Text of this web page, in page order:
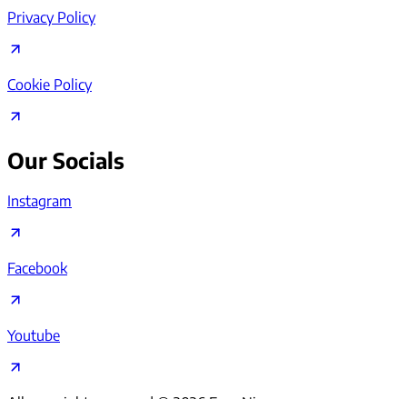
Privacy Policy
Cookie Policy
Our Socials
Instagram
Facebook
Youtube